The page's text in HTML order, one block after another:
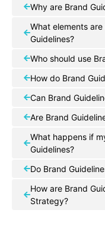
Why are Brand
What elements
Guidelines?
Who should use
How do Brand
Can Brand
Are Brand
What happens if
Guidelines?
Do Brand
How are Brand
Strategy?